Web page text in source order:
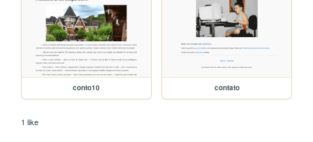
conto10 contato
1 like